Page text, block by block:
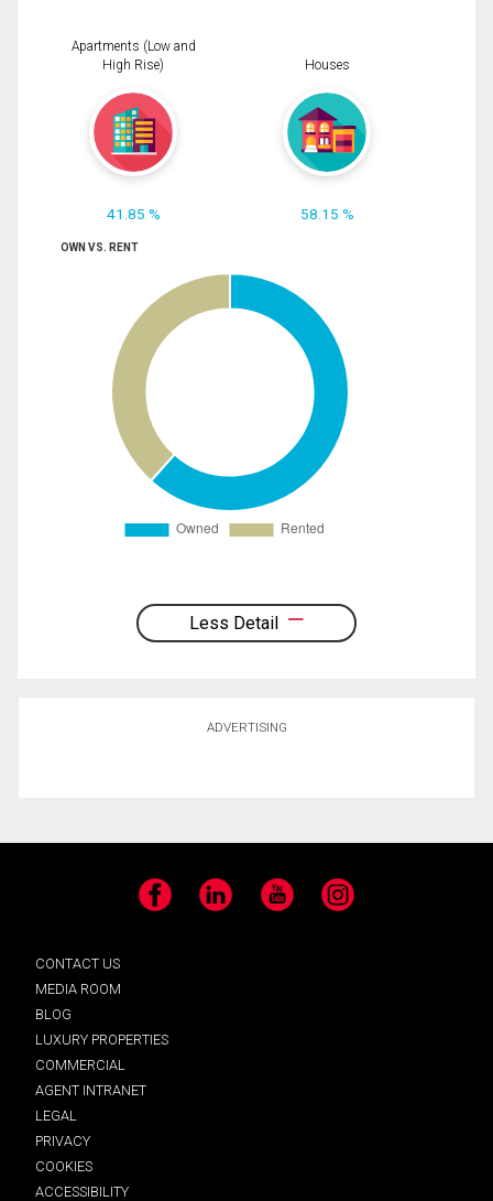
Apartments (Low and
High Rise)
41.85 %
Houses
58.15 %
OWN VS. RENT
Less Detail
ADVERTISING
Facebook LinkedIn YouTube Instagram
CONTACT US
MEDIA ROOM
BLOG
LUXURY PROPERTIES
COMMERCIAL
AGENT INTRANET
LEGAL
PRIVACY
COOKIES
ACCESSIBILITY